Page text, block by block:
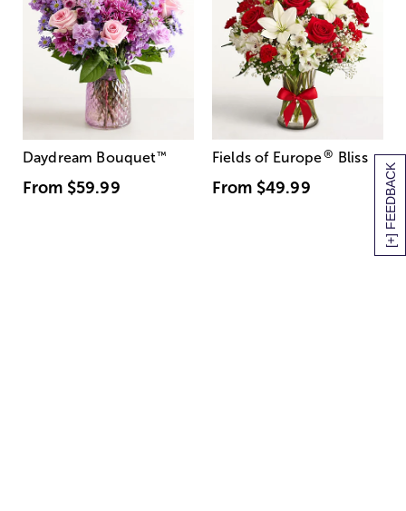
[+] FEEDBACK
Daydream Bouquet™
From $59.99
Fields of Europe® Bliss
From $49.99